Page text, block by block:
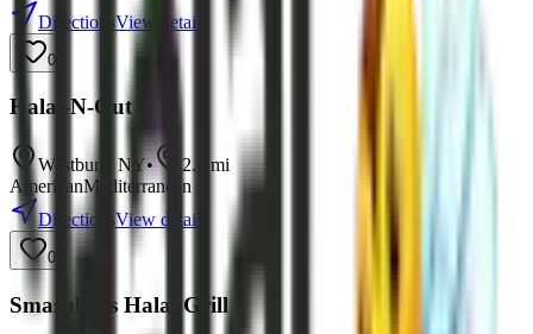
DirectionsView details
0
Halal-N-Out
Westbury NY• 2.6
mi
AmericanMediterranean
DirectionsView details
0
Smashbros Halal Grill